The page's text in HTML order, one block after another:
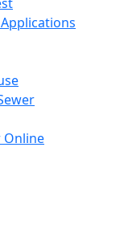
Online